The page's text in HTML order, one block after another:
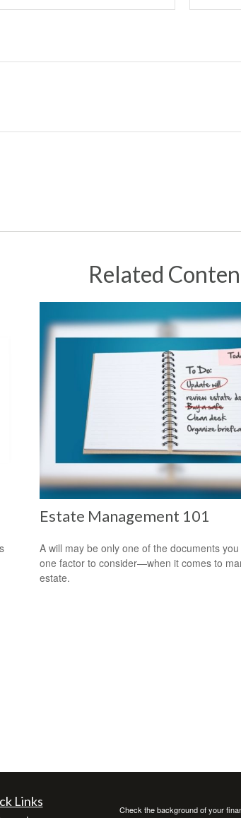
Related
Estate Management 101
A will may be only one of the documents
one factor to consider—when it comes to
estate.
Links
Check the background of your